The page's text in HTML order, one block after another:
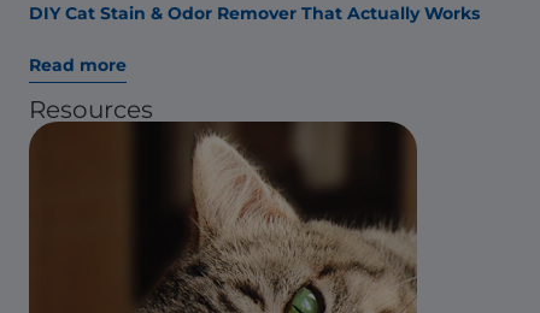
DIY Cat Stain & Odor Remover That Actually Works
Read more
Resources